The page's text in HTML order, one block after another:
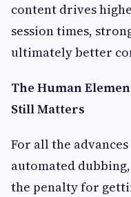
content drives
session times,
ultimately better
The Human
Still Matters
For all the
automated
the penalty for